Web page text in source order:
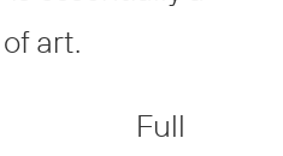
art.
Full